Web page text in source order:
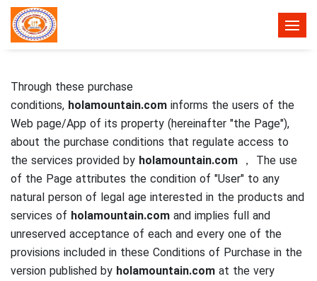
Through these purchase
conditions, holamountain.com informs the users of the
Web page/App of its property (hereinafter "the Page"),
about the purchase conditions that regulate access to
the services provided by holamountain.com ， The use
of the Page attributes the condition of "User" to any
natural person of legal age interested in the products and
services of holamountain.com and implies full and
unreserved acceptance of each and every one of the
provisions included in these Conditions of Purchase in the
version published by holamountain.com at the very